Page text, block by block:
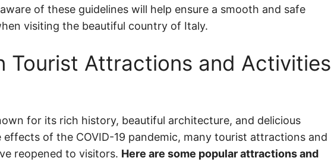
of these guidelines will help ensure a smooth and safe
visiting the beautiful country of Italy.
Tourist Attractions and Activities
for its rich history, beautiful architecture, and delicious
effects of the COVID-19 pandemic, many tourist attractions and
reopened to visitors. Here are some popular attractions and